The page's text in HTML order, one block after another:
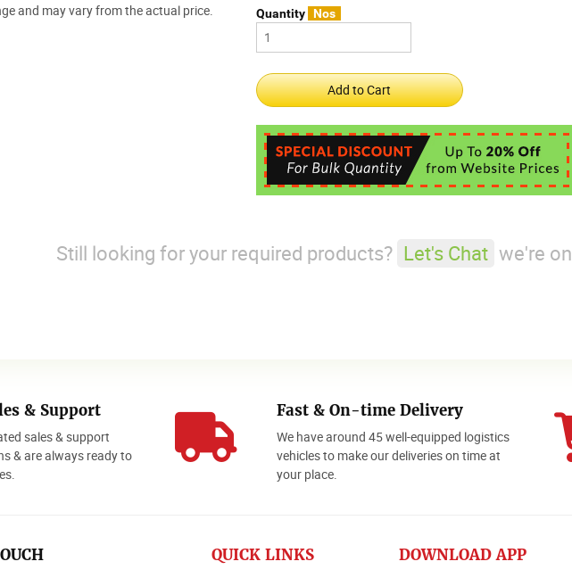
and may vary from the actual price. Quantity Nos
Still looking for your required products? Let's Chat we're
& Support
sales & support
& are always ready to
Fast & On-time Delivery
We have around 45 well-equipped logistics
vehicles to make our deliveries on time at
your place.
QUICK LINKS DOWNLOAD APP